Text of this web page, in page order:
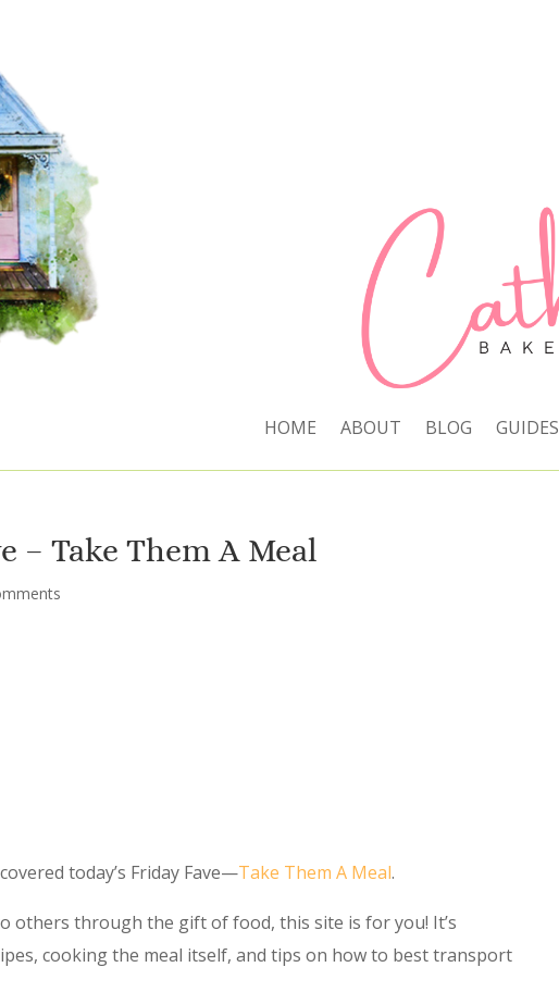
HOME ABOUT BLOG GUIDES
– Take Them A Meal
today’s Friday Fave—Take Them A Meal.
others through the gift of food, this site is for you! It’s
cooking the meal itself, and tips on how to best transport